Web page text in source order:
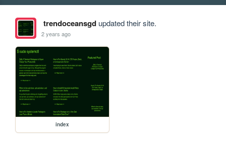
trendoceansgdupdated their site.
2 years ago
index